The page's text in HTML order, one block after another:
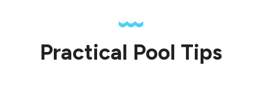
Practical Pool Tips